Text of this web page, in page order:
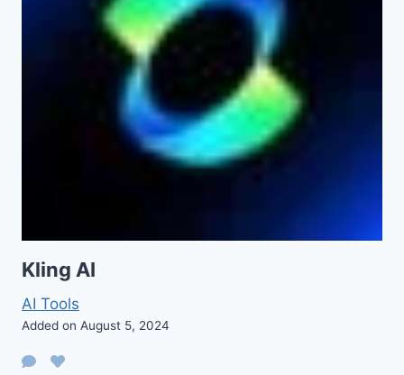
Kling AI
AI Tools
Added on August 5, 2024